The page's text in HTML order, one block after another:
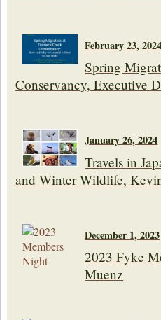
February 23, 2024
Spring
Conservancy, Executive
January 26, 2024
Travels in
and Winter Wildlife,
December 1, 2023
2023 Fyke
Muenz